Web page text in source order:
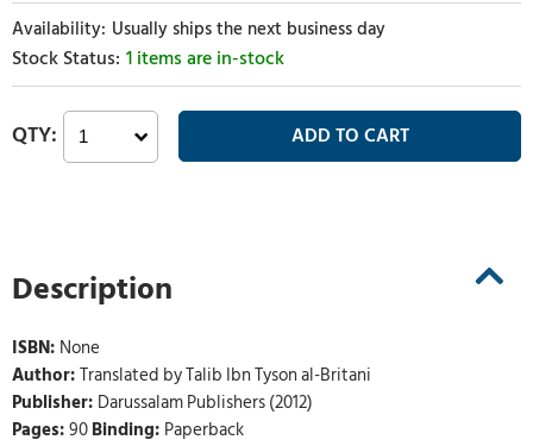
Usually ships the next business day
1 items are in-stock
Description
ISBN: None
Author:Translated by Talib Ibn Tyson al-Britani
Publisher: Darussalam Publishers (2012)
Pages:90Binding: Paperback